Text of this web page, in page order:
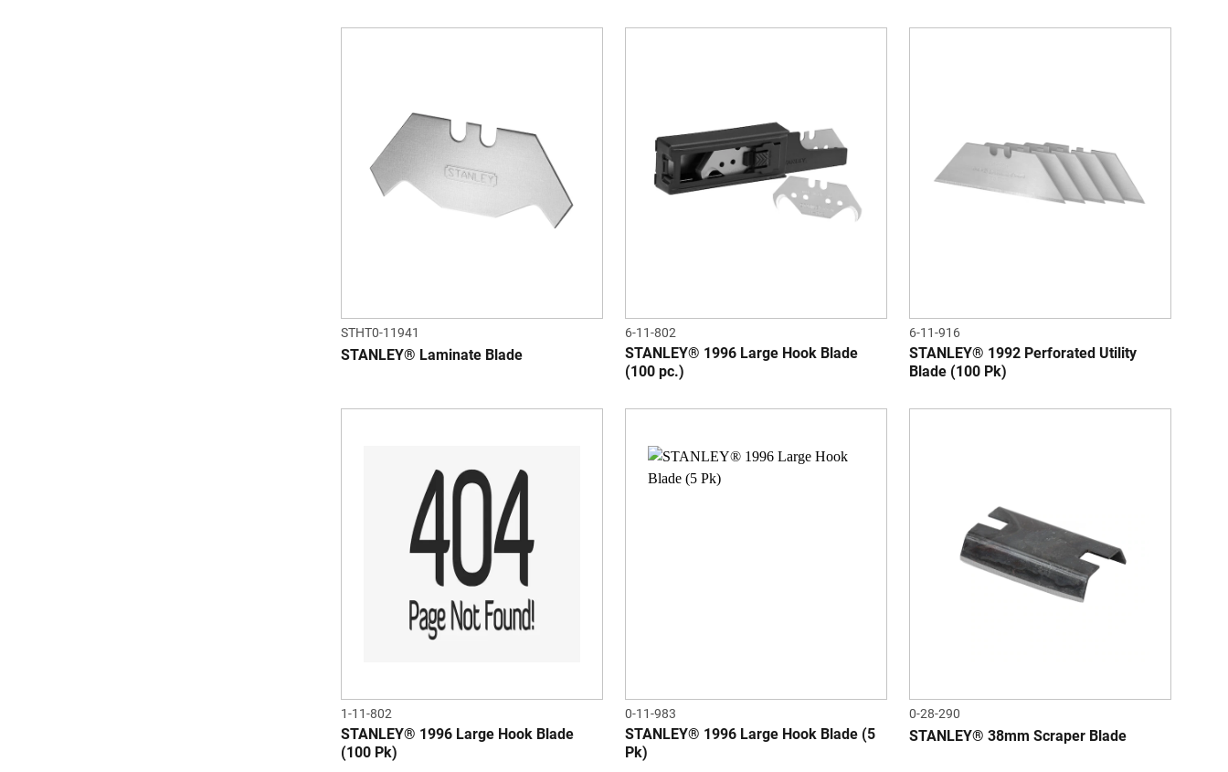
STHT0-11941
STANLEY® Laminate Blade
6-11-802
STANLEY® 1996 Large Hook Blade
(100 pc.)
6-11-916
STANLEY® 1992 Perforated Utility
Blade (100 Pk)
1-11-802
STANLEY® 1996 Large Hook Blade
(100 Pk)
0-11-983
STANLEY® 1996 Large Hook Blade (5
Pk)
0-28-290
STANLEY® 38mm Scraper Blade